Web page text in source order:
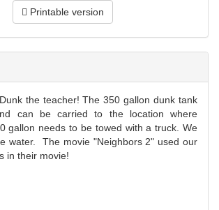
Printable version
the teacher! The 350 gallon dunk tank
can be carried to the location where
gallon needs to be towed with a truck. We
water. The movie "Neighbors 2" used our
in their movie!